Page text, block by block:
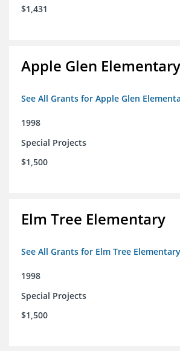
$1,431
Apple Glen
See All Grants for Apple Glen
1998
Special Projects
$1,500
Elm Tree Elementary
See All Grants for Elm Tree Elementary
1998
Special Projects
$1,500